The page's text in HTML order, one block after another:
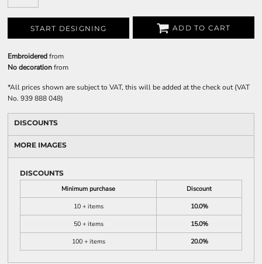
START DESIGNING ADD TO CART
Embroideredfrom
No decorationfrom
*All prices shown are subject to VAT, this will be added at the check out (VAT
No. 939 888 048)
DISCOUNTS
MORE IMAGES
DISCOUNTS
Minimum purchase
Discount
10 + items
10.0%
50 + items
15.0%
100 + items
20.0%